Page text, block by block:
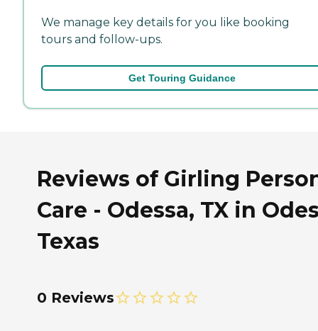
We manage key details for you like booking
tours and follow-ups.
Get Touring Guidance
Reviews of Girling
Care - Odessa, TX in
Texas
0 Reviews